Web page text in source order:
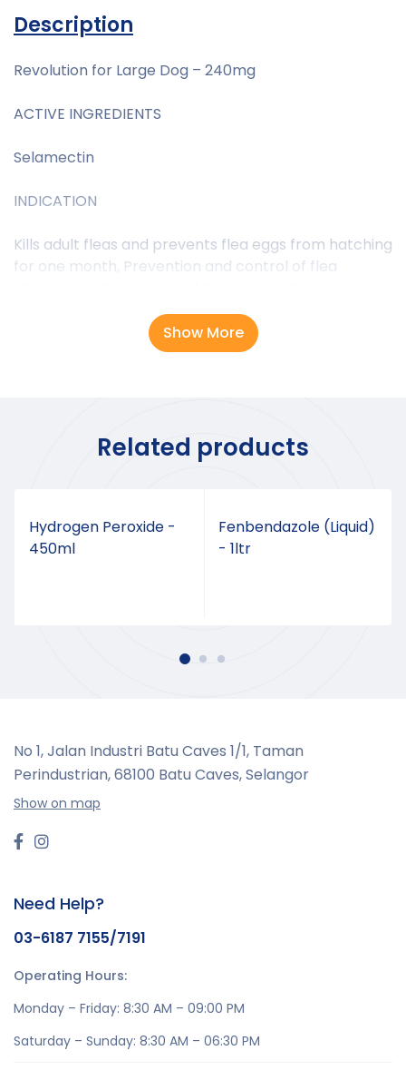
Description
Revolution for Large Dog – 240mg
ACTIVE INGREDIENTS
Selamectin
INDICATION
Kills adult fleas and prevents flea eggs from hatching
for one month, Prevention and control of flea
caused by Dirofilaria immitis, Treatment and control
of ear mite infestations and Treatment and control
of sarcoptic mange.
6mg per kg of body weight
Show More
Related products
Hydrogen Peroxide -
450ml
Fenbendazole (Liquid)
- 1ltr
No 1, Jalan Industri Batu Caves 1/1, Taman
Perindustrian,68100 Batu Caves, Selangor
Show on map
Need Help?
03-6187 7155/7191
Operating Hours:
Monday – Friday: 8:30 AM – 09:00 PM
Saturday – Sunday: 8:30 AM – 06:30 PM